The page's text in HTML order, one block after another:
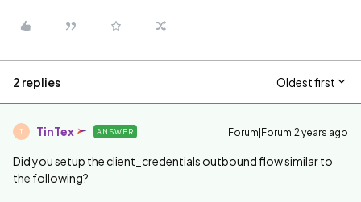
2 replies Oldest first
T TinTex ANSWER Forum|Forum|2 years ago
Did you setup the client_credentials outbound flow similar to
the following?